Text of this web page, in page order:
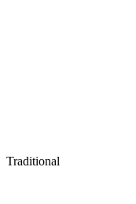
Traditional